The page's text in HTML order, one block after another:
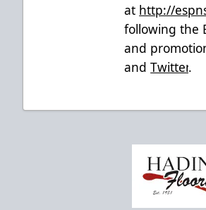
at http://
following the
and
andTwitter.